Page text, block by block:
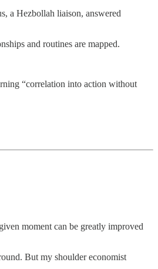
a Hezbollah liaison, answered
and routines are mapped.
“correlation into action without
moment can be greatly improved
But my shoulder economist